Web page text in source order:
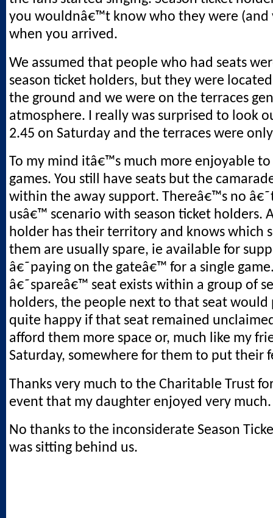
you wouldnâ€™t know who they were (and
when you arrived.
We assumed that people who had seats
season ticket holders, but they were
the ground and we were on the terraces
atmosphere. I really was surprised to look
2.45 on Saturday and the terraces were
To my mind itâ€™s much more enjoyable
games. You still have seats but the
within the away support. Thereâ€™s no
usâ€™ scenario with season ticket holders.
holder has their territory and knows which
them are usually spare, ie available for
â€˜paying on the gateâ€™ for a single
â€˜spareâ€™ seat exists within a group of
holders, the people next to that seat would
quite happy if that seat remained
afford them more space or, much like my
Saturday, somewhere for them to put their
Thanks very much to the Charitable Trust
event that my daughter enjoyed very much.
No thanks to the inconsiderate Season
was sitting behind us.